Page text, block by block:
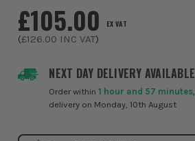
NEXT DAY DELIVERY AVAILABLE
Order within1 hour and 57 minutes
delivery on Monday, 10th August
£105.00 EX VAT
(£126.00 INC VAT)